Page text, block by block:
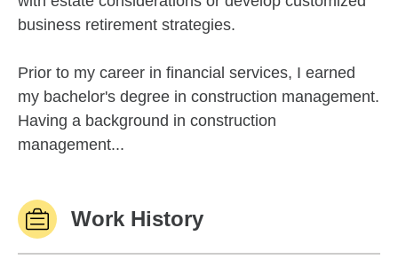
business retirement strategies.
Prior to my career in financial services, I earned
my bachelor's degree in construction management.
Having a background in construction
management...
Work History